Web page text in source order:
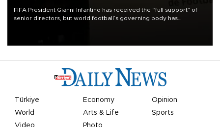
FIFA President Gianni Infantino has received the “full support” of
senior directors, but world football’s governing body has
Türkiye Economy
Opinion
World
Arts & Life
Sports
Video
Photo